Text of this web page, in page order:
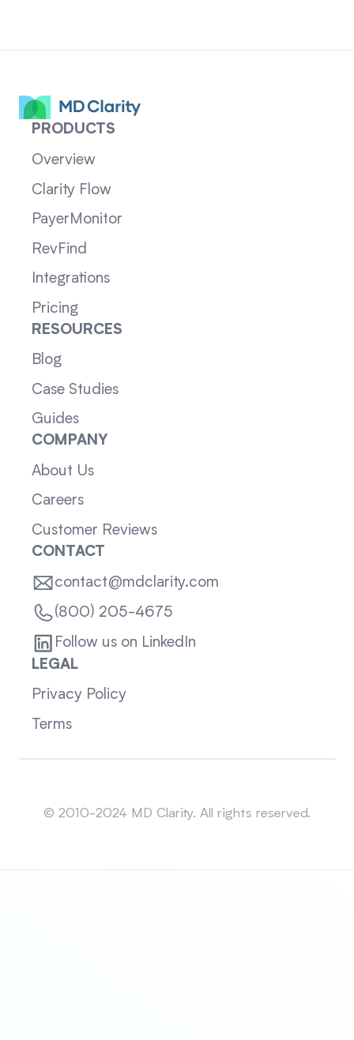
PRODUCTS
Overview
Clarity Flow
PayerMonitor
RevFind
Integrations
Pricing
RESOURCES
Blog
Case Studies
Guides
COMPANY
About Us
Careers
Customer Reviews
CONTACT
contact@mdclarity.com
(800) 205-4675
Follow us on LinkedIn
LEGAL
Privacy Policy
Terms
© 2010-2024 MD Clarity. All rights reserved.